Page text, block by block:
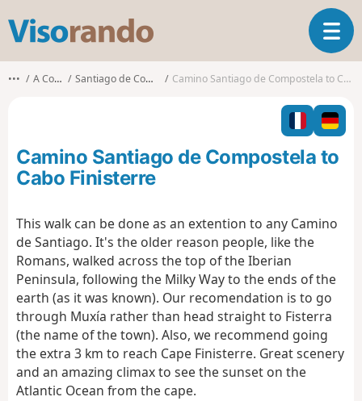
s
o
T
o
l
e
n
a
a
o
••• A Coruña Santiago de Compostela Camino Santiago de Compostela to Cabo Finisterre
Camino Santiago de Compostela to
Cabo Finisterre
This walk can be done as an extention to any Camino
de Santiago. It's the older reason people, like the
Romans, walked across the top of the Iberian
Peninsula, following the Milky Way to the ends of the
earth (as it was known). Our recomendation is to go
through Muxía rather than head straight to Fisterra
(the name of the town). Also, we recommend going
the extra 3 km to reach Cape Finisterre. Great scenery
and an amazing climax to see the sunset on the
Atlantic Ocean from the cape.